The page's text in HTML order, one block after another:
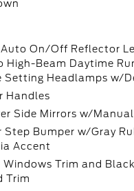
On/Off Reflector
High-Beam Daytime
Setting Headlamps w/
Handles
Side Mirrors w/
Step Bumper w/Gray
Accent
Windows Trim and
Trim